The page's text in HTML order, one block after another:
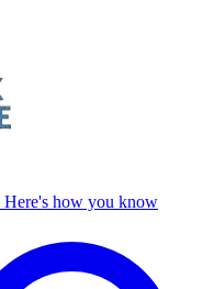
Here's how you know